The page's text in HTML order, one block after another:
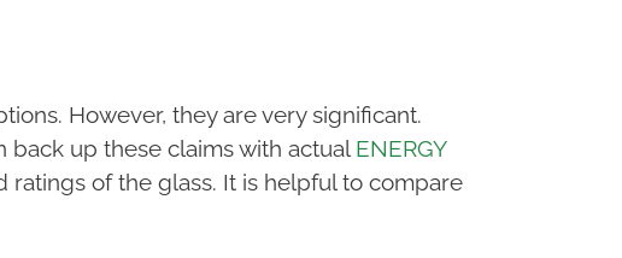
However, they are very significant.
back up these claims with actual ENERGY
of the glass. It is helpful to compare